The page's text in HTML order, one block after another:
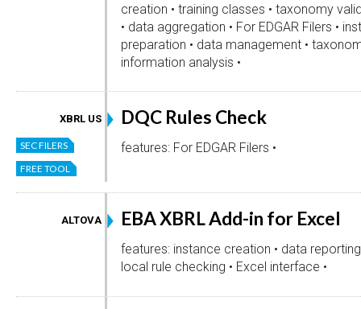
creation • training classes • taxonomy
• data aggregation • For EDGAR Filers •
preparation • data management •
information analysis •
XBRL US
SEC FILERS
FREE TOOL
DQC Rules Check
features: For EDGAR Filers •
ALTOVA EBA XBRL Add-in for Excel
features: instance creation • data reporting
local rule checking • Excel interface •